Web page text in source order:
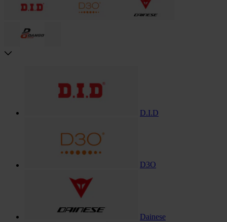
D.I.D
D3O
Dainese